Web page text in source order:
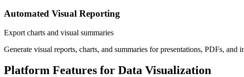
Automated Visual Reporting
Export charts and visual summaries
Generate visual reports, charts, and summaries for presentations, PDFs,
Platform Features for Data Visualization